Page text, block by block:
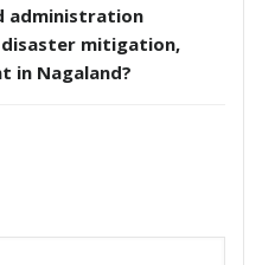
administration
mitigation,
in Nagaland?